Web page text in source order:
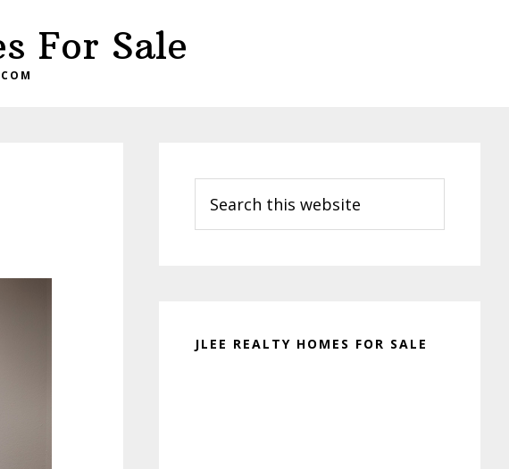
For Sale
Sidebar
this
website
JLEE REALTY HOMES FOR SALE